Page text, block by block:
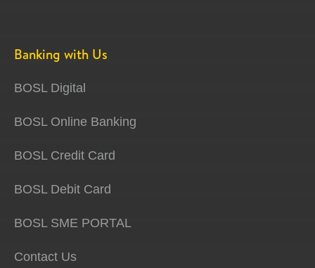
Banking with Us
BOSL Digital
BOSL Online Banking
BOSL Credit Card
BOSL Debit Card
BOSL SME PORTAL
Contact Us